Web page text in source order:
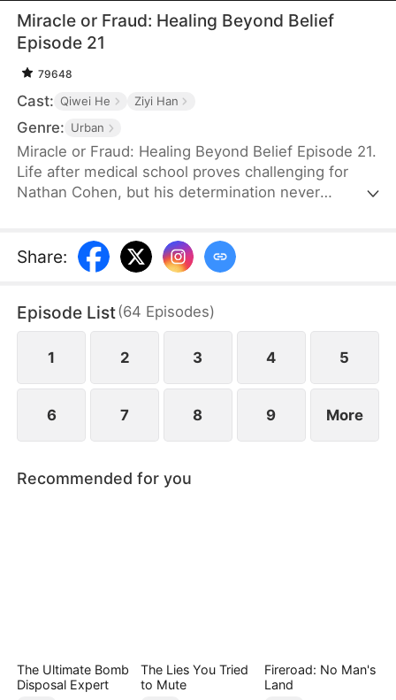
Miracle or Fraud: Healing Beyond Belief
Episode 21
79648
Cast: Qiwei He Ziyi Han
Genre: Urban
Miracle or Fraud: Healing Beyond Belief Episode 21.
Life after medical school proves challenging for
Nathan Cohen, but his determination never
medical career. When Irene Stewart plucks him
from obscurity to join her prestigious hospital
beautiful housemate, Janice Collins.
Share:
Episode List(64 Episodes)
1 2 3 4 5
6 7 8 9 More
Recommended for you
The Ultimate Bomb
Disposal Expert
The Lies You Tried
to Mute
Fireroad: No Man's
Land